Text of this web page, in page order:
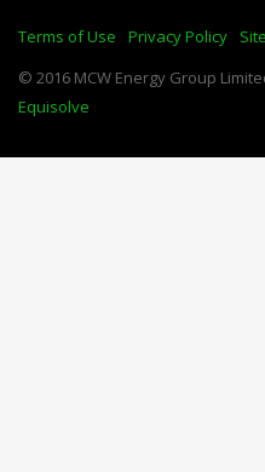
Terms of Use Privacy Policy
© 2016 MCW Energy Group
Equisolve